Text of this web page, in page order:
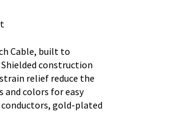
Cable, built to
construction
relief reduce the
colors for easy
gold-plated